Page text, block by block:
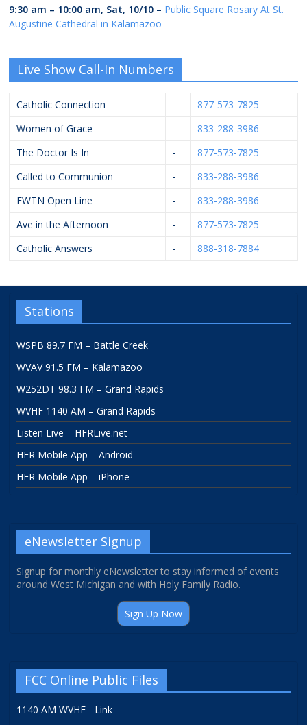
9:30 am – 10:00 am, Sat, 10/10 – Public Square Rosary At St.
Augustine Cathedral in Kalamazoo
Live Show Call-In Numbers
Catholic Connection -
877-573-7825
Women of Grace
-
833-288-3986
The Doctor Is In
-
877-573-7825
Called to Communion
-
833-288-3986
EWTN Open Line
-
833-288-3986
Ave in the Afternoon
-
877-573-7825
Catholic Answers
- 888-318-7884
Stations
WSPB 89.7 FM – Battle Creek
WVAV 91.5 FM – Kalamazoo
W252DT 98.3 FM – Grand Rapids
WVHF 1140 AM – Grand Rapids
Listen Live – HFRLive.net
HFR Mobile App – Android
HFR Mobile App – iPhone
eNewsletter Signup
Signup for monthly eNewsletter to stay informed of events
around West Michigan and with Holy Family Radio.
Sign Up Now
FCC Online Public Files
1140 AM WVHF - Link